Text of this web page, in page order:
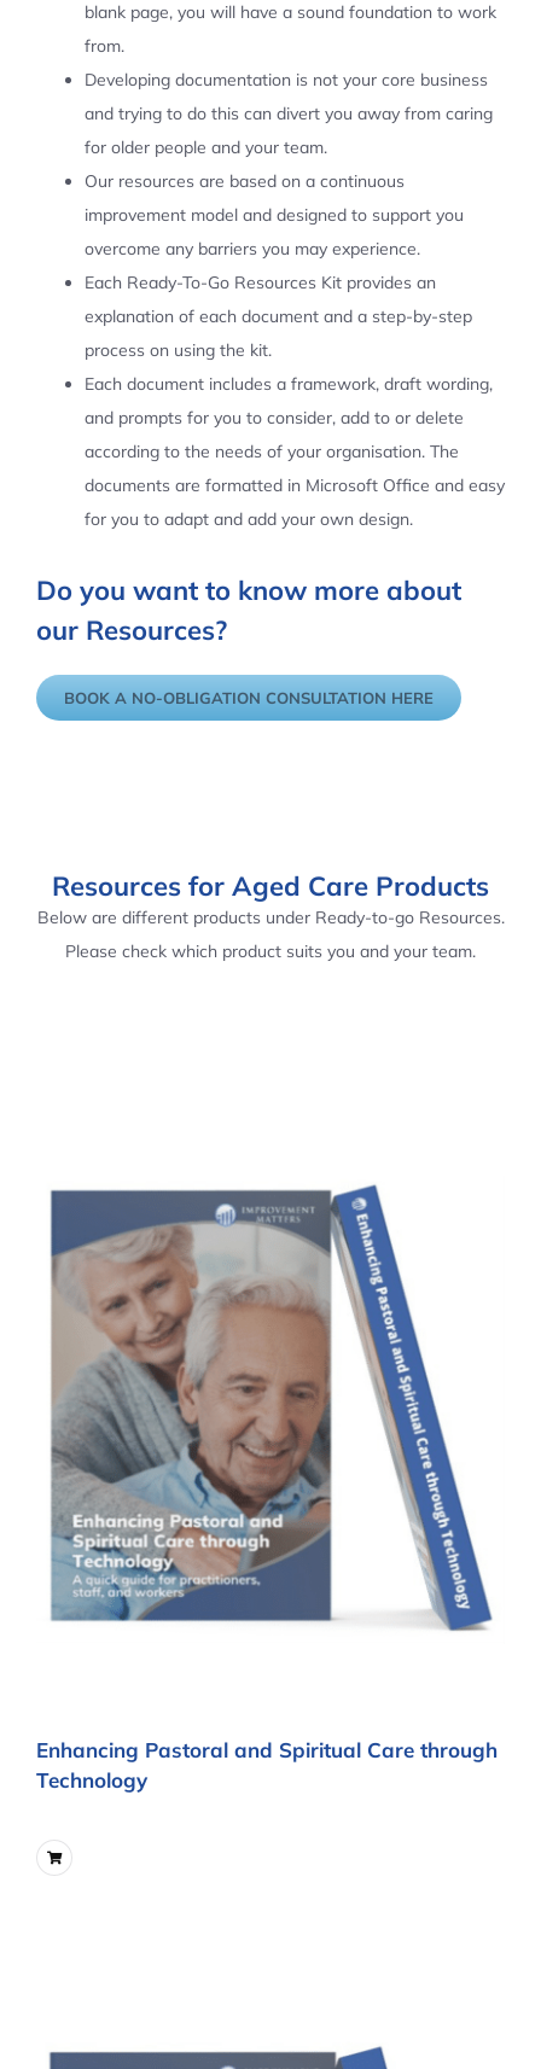
blank page, you will have a sound foundation to work
from.
Developing documentation is not your core business
and trying to do this can divert you away from caring
for older people and your team.
Our resources are based on a continuous
improvement model and designed to support you
overcome any barriers you may experience.
Each Ready-To-Go Resources Kit provides an
explanation of each document and a step-by-step
process on using the kit.
Each document includes a framework, draft wording,
and prompts for you to consider, add to or delete
according to the needs of your organisation. The
documents are formatted in Microsoft Office and easy
for you to adapt and add your own design.
Do you want to know more about
our Resources?
BOOK A NO-OBLIGATION CONSULTATION HERE
Resources for Aged Care Products
Below are different products under Ready-to-go Resources.
Please check which product suits you and your team.
Enhancing Pastoral and Spiritual Care through
Technology